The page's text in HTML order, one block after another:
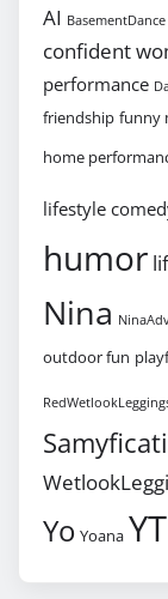
AI BasementDance
confident
performance
friendship funny
home
lifestyle
humor
Nina
outdoor fun
Yo Yoana YT